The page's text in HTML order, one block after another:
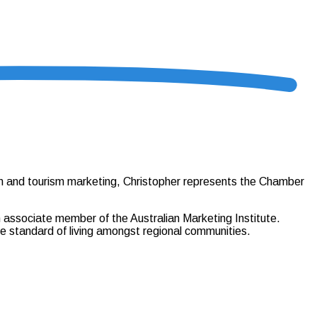
tourism marketing, Christopher represents the Chamber
member of the Australian Marketing Institute.
standard of living amongst regional communities.